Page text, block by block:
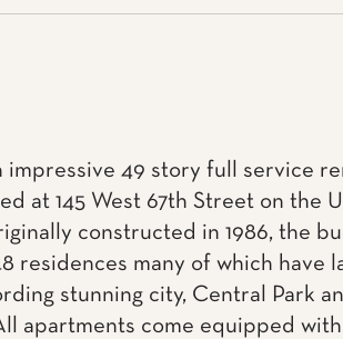
impressive 49 story full service
at 145 West 67th Street on the
constructed in 1986, the
residences many of which have
stunning city, Central Park
apartments come equipped